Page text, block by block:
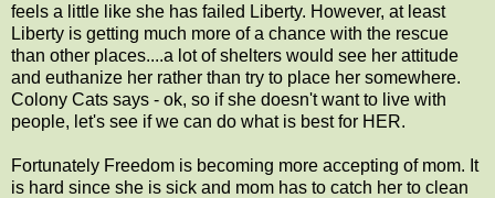
feels a little like she has failed Liberty. However, at least
Liberty is getting much more of a chance with the rescue
than other places....a lot of shelters would see her attitude
and euthanize her rather than try to place her somewhere.
Colony Cats says - ok, so if she doesn't want to live with
people, let's see if we can do what is best for HER.
Fortunately Freedom is becoming more accepting of mom. It
is hard since she is sick and mom has to catch her to clean